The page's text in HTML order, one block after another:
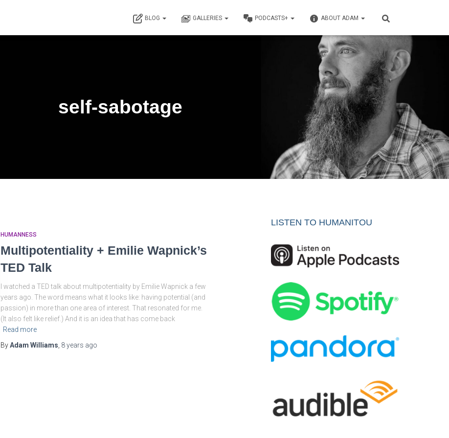
BLOG GALLERIES PODCASTS+ ABOUT ADAM
self-sabotage
HUMANNESS
Multipotentiality + Emilie Wapnick’s
TED Talk
I watched a TED talk about multipotentiality by Emilie Wapnick a few
years ago. The word means what it looks like: having potential (and
passion) in more than one area of interest. That resonated for me.
(It also felt like relief.) And it is an idea that has come back
Read more
ByAdam Williams 8 years ago
LISTEN TO HUMANITOU